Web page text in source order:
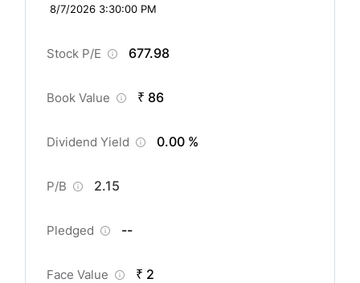
8/7/2026 3:30:00 PM
Stock P/E 677.98
Book Value ₹ 86
Dividend Yield 0.00 %
P/B 2.15
Pledged --
Face Value ₹ 2